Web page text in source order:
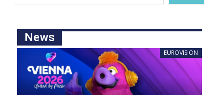
News
EUROVISION